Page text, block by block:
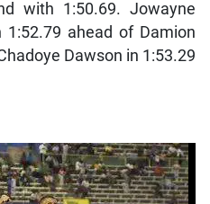
with 1:50.69. Jowayne
ahead of Damion
Dawson in 1:53.29